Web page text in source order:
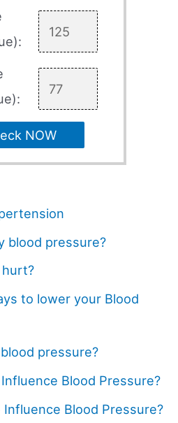
NOW
blood pressure?
to lower your Blood
pressure?
Blood Pressure?
Influence Blood Pressure?